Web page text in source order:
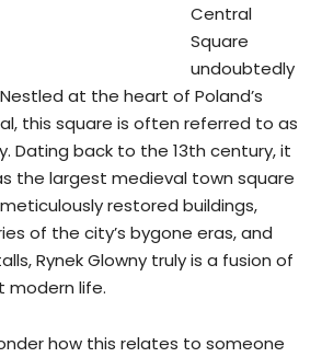
Central
Square
undoubtedly
at the heart of Poland’s
this square is often referred to as
Dating back to the 13th century, it
the largest medieval town square
restored buildings,
of the city’s bygone eras, and
Rynek Glowny truly is a fusion of
modern life.
how this relates to someone